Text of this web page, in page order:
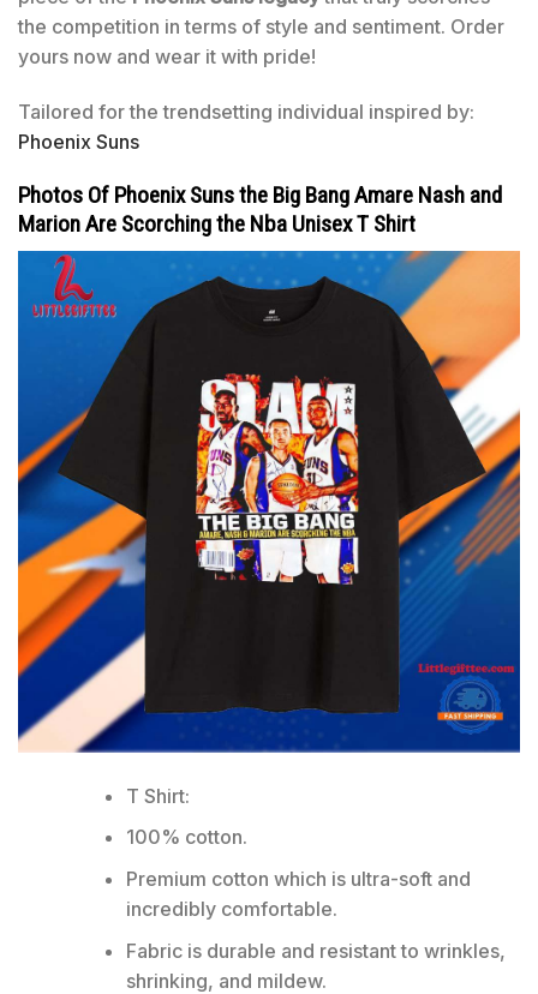
the competition in terms of style and sentiment. Order
yours now and wear it with pride!
Tailored for the trendsetting individual inspired by:
Phoenix Suns
Photos Of Phoenix Suns the Big Bang Amare Nash and
Marion Are Scorching the Nba Unisex T Shirt
T Shirt:
100% cotton.
Premium cotton which is ultra-soft and
incredibly comfortable.
Fabric is durable and resistant to wrinkles,
shrinking, and mildew.